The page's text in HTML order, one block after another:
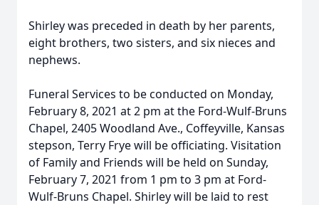
Shirley was preceded in death by her parents,
eight brothers, two sisters, and six nieces and
nephews.
Funeral Services to be conducted on Monday,
February 8, 2021 at 2 pm at the Ford-Wulf-Bruns
Chapel, 2405 Woodland Ave., Coffeyville, Kansas
stepson, Terry Frye will be officiating. Visitation
of Family and Friends will be held on Sunday,
February 7, 2021 from 1 pm to 3 pm at Ford-
Wulf-Bruns Chapel. Shirley will be laid to rest